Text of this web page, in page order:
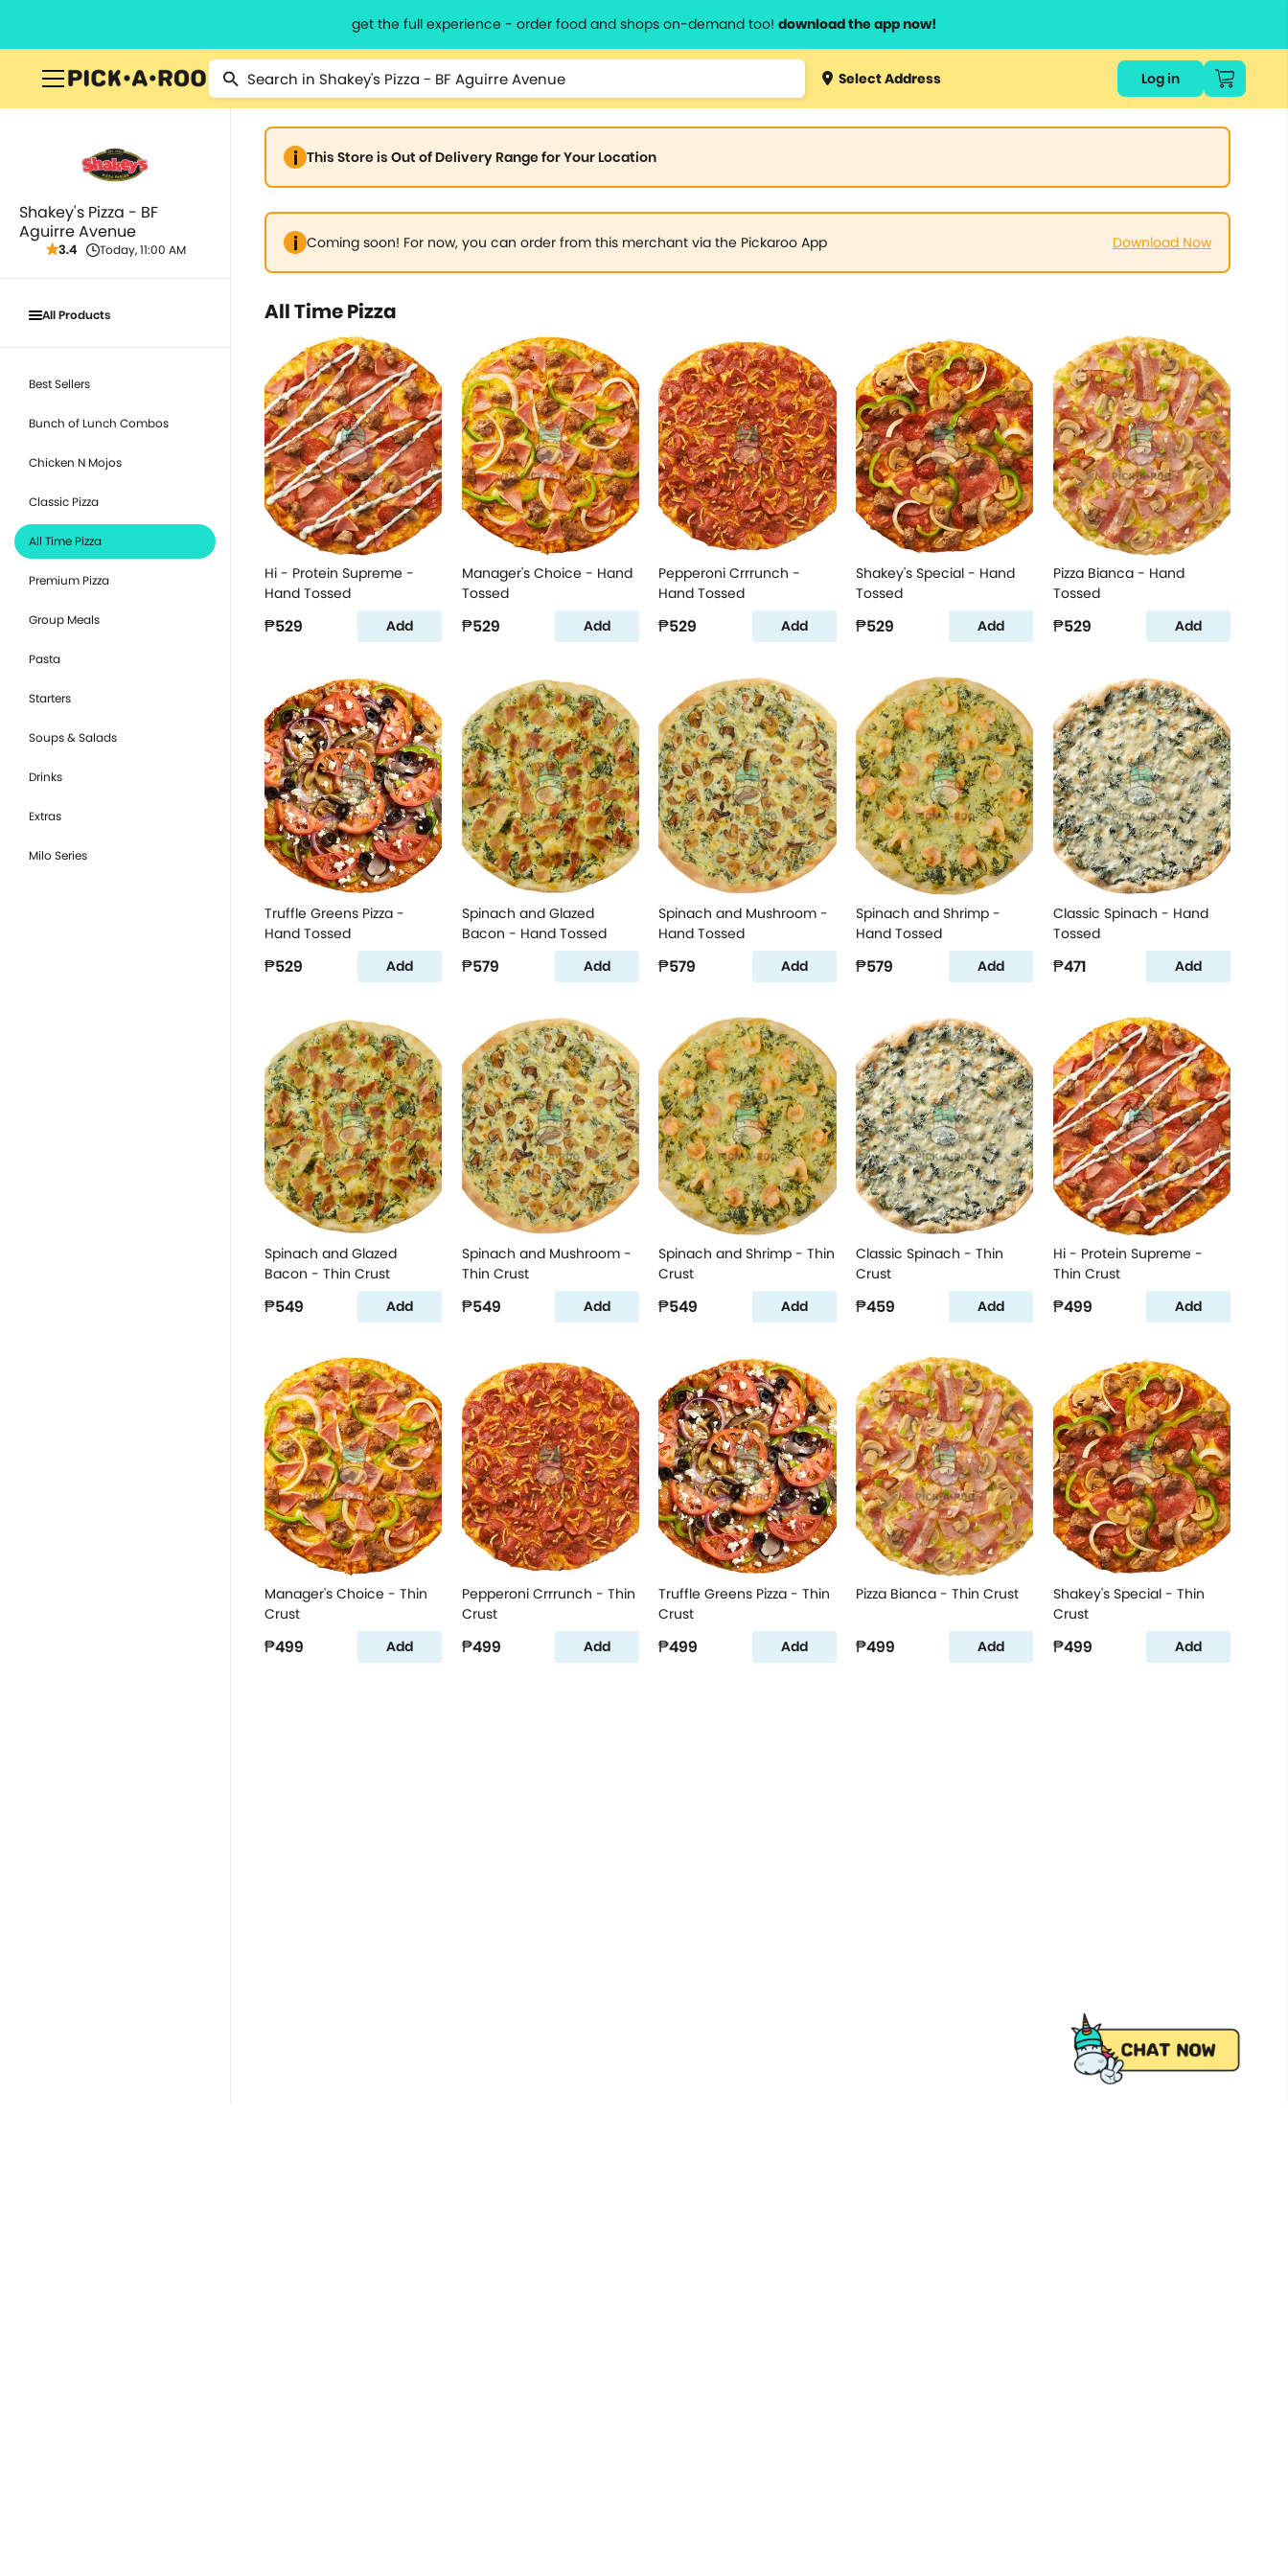
get the full experience - order food and shops on-demand too! download the app now!
Select Address Log in
Shakey's Pizza - BF
Aguirre Avenue
3.4 Today, 11:00 AM
All Products
Best Sellers
Bunch of Lunch Combos
Chicken N Mojos
Classic Pizza
All Time Pizza
Premium Pizza
Group Meals
Pasta
Starters
Soups & Salads
Drinks
Extras
Milo Series
This Store is Out of Delivery Range for Your Location
Coming soon! For now, you can order from this merchant via the Pickaroo App Download Now
All Time Pizza
Hi - Protein Supreme -
Hand Tossed
₱529 Add
Manager's Choice - Hand
Tossed
₱529 Add
Pepperoni Crrrunch -
Hand Tossed
₱529 Add
Shakey's Special - Hand
Tossed
₱529 Add
Pizza Bianca - Hand
Tossed
₱529 Add
Truffle Greens Pizza -
Hand Tossed
₱529 Add
Spinach and Glazed
Bacon - Hand Tossed
₱579 Add
Spinach and Mushroom -
Hand Tossed
₱579 Add
Spinach and Shrimp -
Hand Tossed
₱579 Add
Classic Spinach - Hand
Tossed
₱471 Add
Spinach and Glazed
Bacon - Thin Crust
₱549 Add
Spinach and Mushroom -
Thin Crust
₱549 Add
Spinach and Shrimp - Thin
Crust
₱549 Add
Classic Spinach - Thin
Crust
₱459 Add
Hi - Protein Supreme -
Thin Crust
₱499 Add
Manager's Choice - Thin
Crust
₱499 Add
Pepperoni Crrrunch - Thin
Crust
₱499 Add
Truffle Greens Pizza - Thin
Crust
₱499 Add
Pizza Bianca - Thin Crust
₱499 Add
Shakey's Special - Thin
Crust
₱499 Add